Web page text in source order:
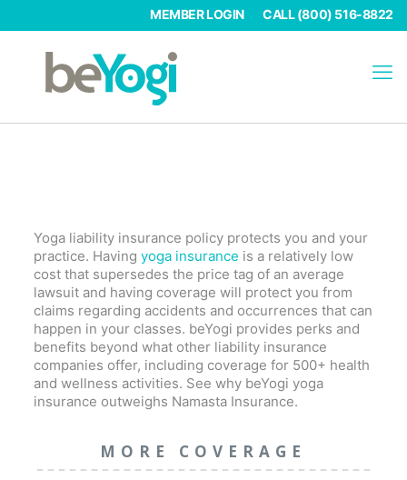
CALL (800) 516-8822
MEMBER LOGIN
Yoga liability insurance policy protects you and your
practice. Having yoga insurance is a relatively low
cost that supersedes the price tag of an average
lawsuit and having coverage will protect you from
claims regarding accidents and occurrences that can
happen in your classes. beYogi provides perks and
benefits beyond what other liability insurance
companies offer, including coverage for 500+ health
and wellness activities. See why beYogi yoga
insurance outweighs Namasta Insurance.
MORE COVERAGE